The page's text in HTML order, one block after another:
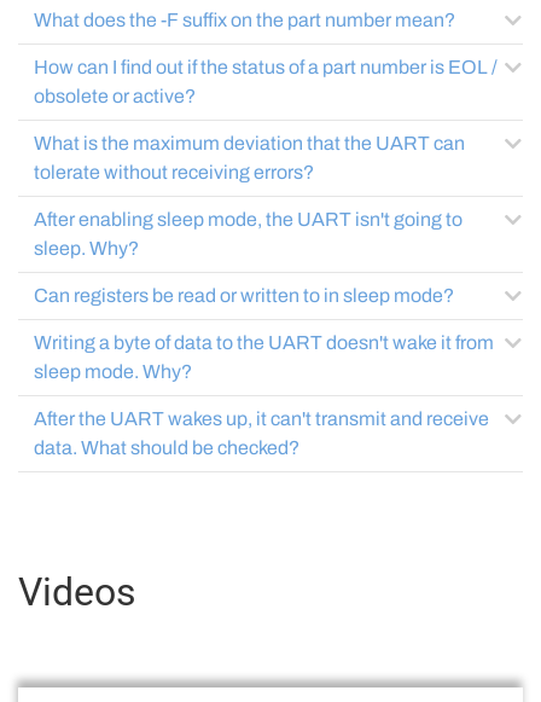
What does the -F suffix on the part number mean?
How can I find out if the status of a part number is EOL /
obsolete or active?
What is the maximum deviation that the UART can
tolerate without receiving errors?
After enabling sleep mode, the UART isn't going to
sleep. Why?
Can registers be read or written to in sleep mode?
Writing a byte of data to the UART doesn't wake it from
sleep mode. Why?
After the UART wakes up, it can't transmit and receive
data. What should be checked?
Videos